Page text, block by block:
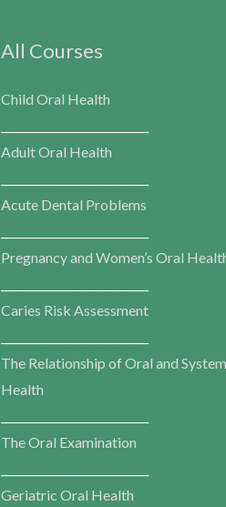
All Courses
Child Oral Health
Adult Oral Health
Acute Dental Problems
Pregnancy and Women’s Oral
Caries Risk Assessment
The Relationship of Oral and
Health
The Oral Examination
Geriatric Oral Health